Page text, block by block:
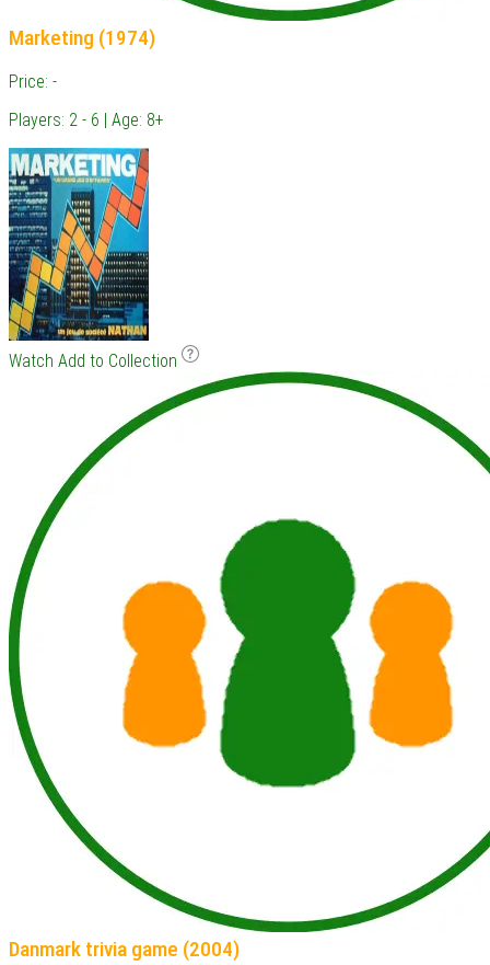
Marketing (1974)
Price: -
Players: 2 - 6 | Age: 8+
Watch Add to Collection
Danmark trivia game (2004)